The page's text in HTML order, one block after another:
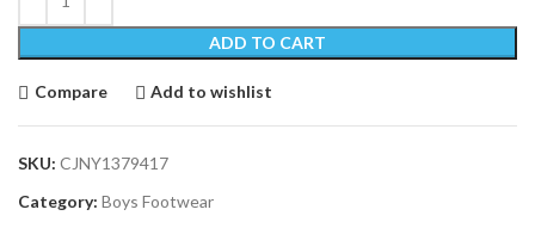
ADD TO CART
Compare Add to wishlist
SKU: CJNY1379417
Category: Boys Footwear